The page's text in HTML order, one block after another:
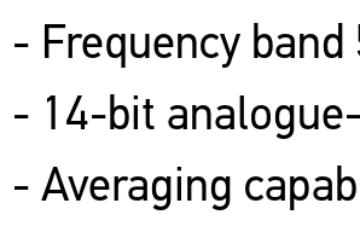
- Frequency
- 14-bit
- Averaging